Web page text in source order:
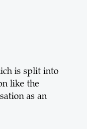
is split into
like the
as an